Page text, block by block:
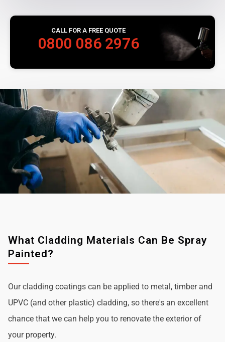
CALL FOR A FREE QUOTE
0800 086 2976
What Cladding Materials Can Be Spray
Painted?
Our cladding coatings can be applied to metal, timber and
UPVC (and other plastic) cladding, so there's an excellent
chance that we can help you to renovate the exterior of
your property.